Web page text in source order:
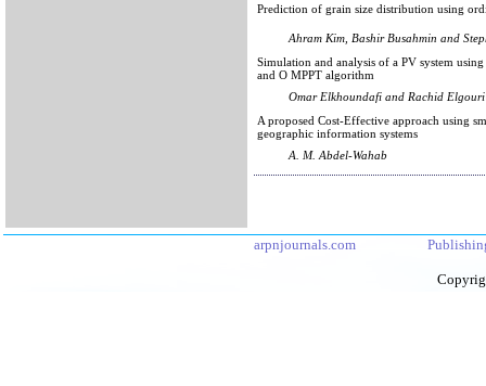
Prediction of grain size distribution using
Ahram Kim, Bashir Busahmin and
Simulation and analysis of a PV system
and O MPPT algorithm
Omar Elkhoundafi and Rachid Elgouri
A proposed Cost-Effective approach using
geographic information systems
A. M. Abdel-Wahab
arpnjournals.com